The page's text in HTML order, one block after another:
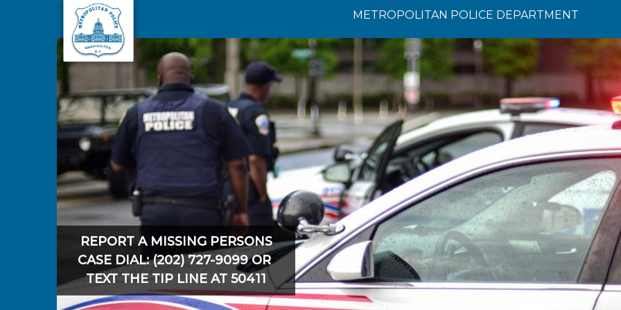
Skip to main content
METROPOLITAN POLICE DEPARTMENT
REPORT A MISSING PERSONS
CASE DIAL: (202) 727-9099 OR
TEXT THE TIP LINE AT 50411